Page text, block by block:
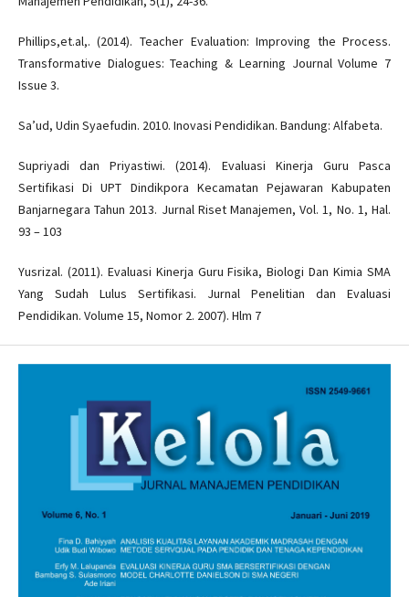
Phillips,et.al,. (2014). Teacher Evaluation: Improving the Process.
Transformative Dialogues: Teaching & Learning Journal Volume 7
Issue 3.
Sa’ud, Udin Syaefudin. 2010. Inovasi Pendidikan. Bandung: Alfabeta.
Supriyadi dan Priyastiwi. (2014). Evaluasi Kinerja Guru Pasca
Sertifikasi Di UPT Dindikpora Kecamatan Pejawaran Kabupaten
Banjarnegara Tahun 2013. Jurnal Riset Manajemen, Vol. 1, No. 1, Hal.
93 – 103
Yusrizal. (2011). Evaluasi Kinerja Guru Fisika, Biologi Dan Kimia SMA
Yang Sudah Lulus Sertifikasi. Jurnal Penelitian dan Evaluasi
Pendidikan. Volume 15, Nomor 2. 2007). Hlm 7